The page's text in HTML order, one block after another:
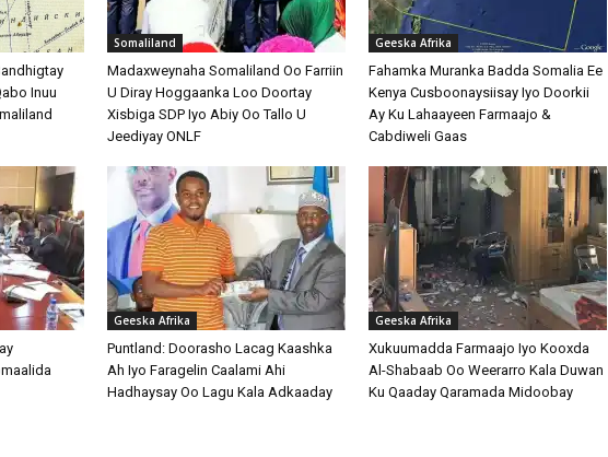
Inuu
Somaliland
Madaxweynaha Somaliland Oo Farriin
U Diray Hoggaanka Loo Doortay
Xisbiga SDP Iyo Abiy Oo Tallo U
Jeediyay ONLF
Geeska Afrika
Fahamka Muranka Badda Somalia Ee
Kenya Cusboonaysiisay Iyo Doorkii
Ay Ku Lahaayeen Farmaajo &
Cabdiweli Gaas
Geeska Afrika
Puntland: Doorasho Lacag Kaashka
Ah Iyo Faragelin Caalami Ahi
Hadhaysay Oo Lagu Kala Adkaaday
Geeska Afrika
Xukuumadda Farmaajo Iyo Kooxda
Al-Shabaab Oo Weerarro Kala Duwan
Ku Qaaday Qaramada Midoobay